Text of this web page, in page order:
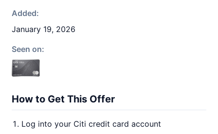
Added:
January 19, 2026
Seen on:
How to Get This Offer
Log into your Citi credit card account